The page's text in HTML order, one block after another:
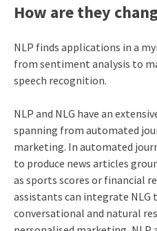
How are they
NLP finds applications in a
from sentiment analysis to
speech recognition.
NLP and NLG have an
spanning from automated
marketing. In automated
to produce news articles
as sports scores or financial
assistants can integrate NLG
conversational and natural